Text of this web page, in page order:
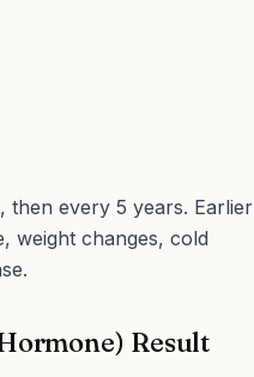
then every 5 years. Earlier
weight changes, cold
Result